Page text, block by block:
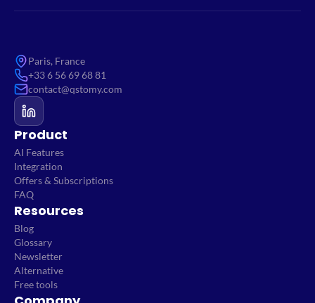
Paris, France
+33 6 56 69 68 81
contact@qstomy.com
Product
AI Features
Integration
Offers & Subscriptions
FAQ
Resources
Blog
Glossary
Newsletter
Alternative
Free tools